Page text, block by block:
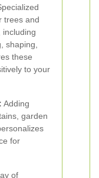
trees and
including
shaping,
these
to your
Adding
garden
for
of